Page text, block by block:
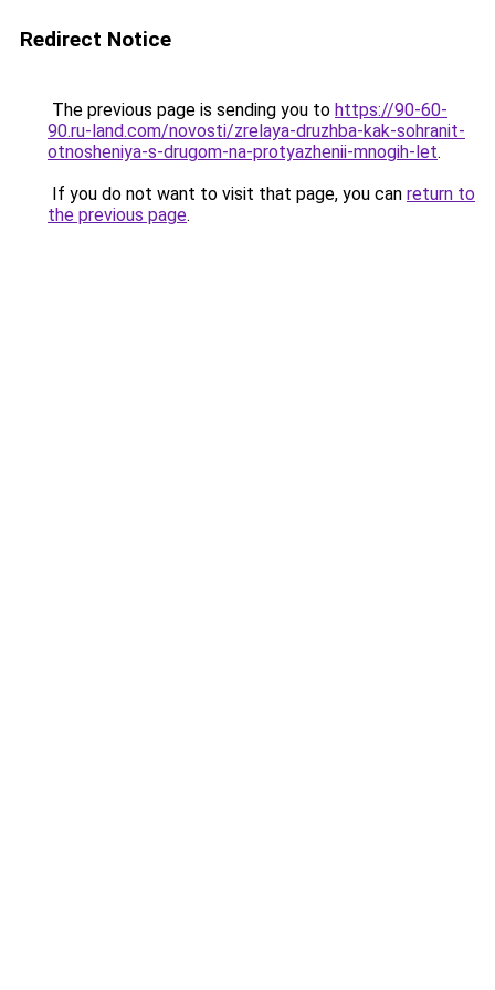
Redirect Notice
The previous page is sending you to https://90-60-
90.ru-land.com/novosti/zrelaya-druzhba-kak-sohranit-
otnosheniya-s-drugom-na-protyazhenii-mnogih-let.
If you do not want to visit that page, you can return to
the previous page.